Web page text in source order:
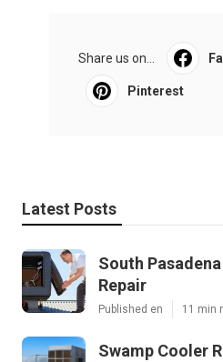
Share us on...
Pinterest
Latest Posts
South
Repair
Published en 11 min
Swamp Cooler